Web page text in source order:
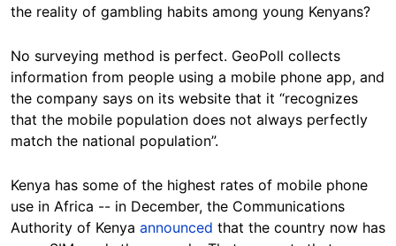
the reality of gambling habits among young Kenyans?
No surveying method is perfect. GeoPoll collects
information from people using a mobile phone app, and
the company says on its website that it “recognizes
that the mobile population does not always perfectly
match the national population”.
Kenya has some of the highest rates of mobile phone
use in Africa -- in December, the Communications
Authority of Kenya announced that the country now has